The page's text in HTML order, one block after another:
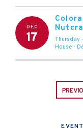
DEC
17 Thursday
House -